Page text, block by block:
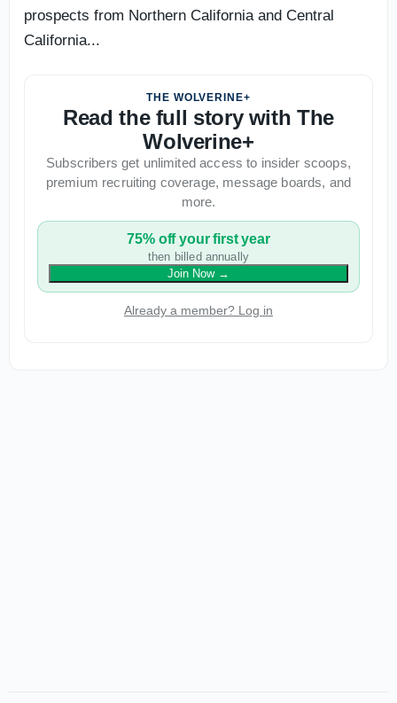
prospects from Northern California and Central
California...
THE WOLVERINE+
Read the full story with The
Wolverine+
Subscribers get unlimited access to insider scoops,
premium recruiting coverage, message boards, and
more.
75% off your first year
then billed annually
Join Now→
Already a member? Log in